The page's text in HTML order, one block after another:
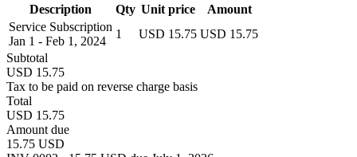
Description
Qty Unit price
Amount
Service Subscription
Jan 1 - Feb 1, 2024
1 USD 15.75 USD 15.75
Subtotal
USD 15.75
Tax to be paid on reverse charge basis
Total
USD 15.75
Amount due
15.75 USD